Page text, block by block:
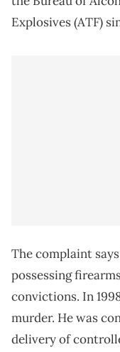
Explosives (ATF)
The complaint
possessing
convictions. In
murder. He was
delivery of